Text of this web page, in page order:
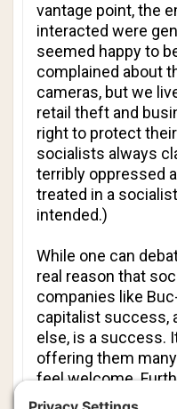
vantage point, the
interacted were
seemed happy to
complained about
cameras, but we
retail theft and
right to protect
socialists always
terribly oppressed
treated in a
intended.)
While one can
real reason that
companies like
capitalist success,
else, is a success.
offering them
feel welcome.
visited any